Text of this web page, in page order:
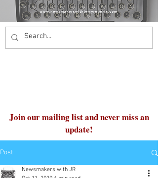
Join our mailing list and never miss an
update!
Post
Newsmakers with JR